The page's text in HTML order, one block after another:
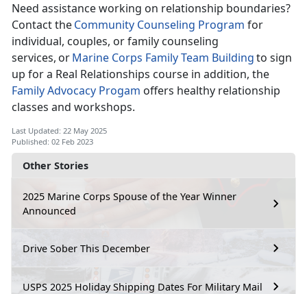
Other Stories
2025 Marine Corps Spouse of the Year Winner
Announced
Drive Sober This December
USPS 2025 Holiday Shipping Dates For Military Mail
Need assistance working on relationship boundaries?
Contact theCommunity Counseling Program for
individual, couples, or family counseling
services, orMarine Corps Family Team Buildingto sign
up for a Real Relationships course in addition, the
Family Advocacy Progam offers healthy relationship
classes and workshops.
Last Updated: 22 May 2025
Published: 02 Feb 2023